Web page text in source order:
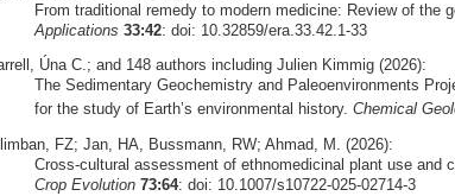
From traditional remedy to modern medicine: Review of the
Applications 33:42: doi: 10.32859/era.33.42.1-33
Úna C.; and 148 authors including Julien Kimmig (2026):
The Sedimentary Geochemistry and Paleoenvironments
for the study of Earth’s environmental history. Chemical
FZ; Jan, HA, Bussmann, RW; Ahmad, M. (2026):
Cross‑cultural assessment of ethnomedicinal plant use and
Crop Evolution 73:64: doi: 10.1007/s10722-025-02714-3